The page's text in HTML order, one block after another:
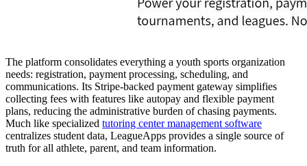
The platform consolidates everything a youth sports organization
needs: registration, payment processing, scheduling, and
communications. Its Stripe-backed payment gateway simplifies
collecting fees with features like autopay and flexible payment
plans, reducing the administrative burden of chasing payments.
Much like specialized tutoring center management software
centralizes student data, LeagueApps provides a single source of
truth for all athlete, parent, and team information.